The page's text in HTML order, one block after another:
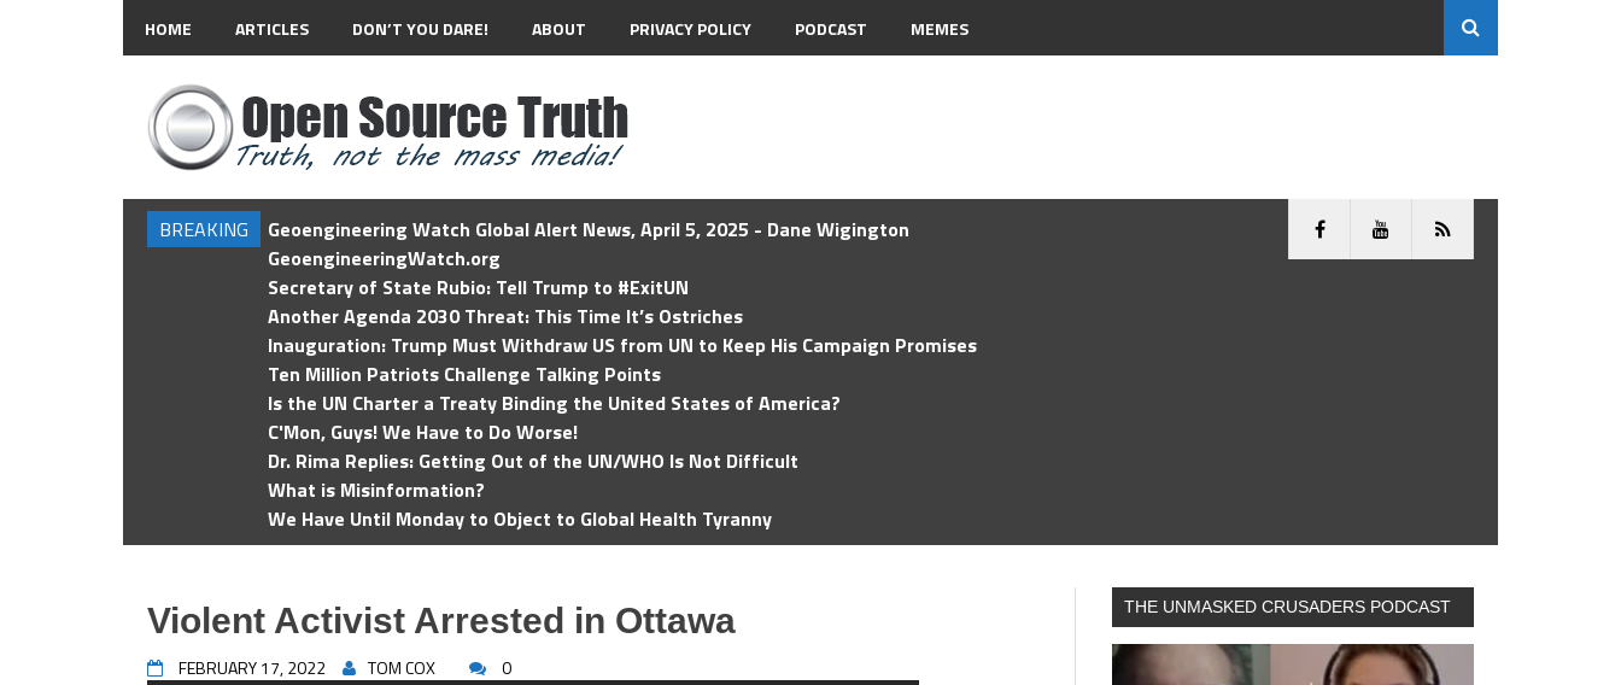
HOME ARTICLES DON’T YOU DARE! ABOUT PRIVACY POLICY PODCAST MEMES
BREAKING
Geoengineering Watch Global Alert News, April 5, 2025 - Dane Wigington
GeoengineeringWatch.org
Secretary of State Rubio: Tell Trump to #ExitUN
Another Agenda 2030 Threat: This Time It’s Ostriches
Inauguration: Trump Must Withdraw US from UN to Keep His Campaign Promises
Ten Million Patriots Challenge Talking Points
Is the UN Charter a Treaty Binding the United States of America?
C'Mon, Guys! We Have to Do Worse!
Dr. Rima Replies: Getting Out of the UN/WHO Is Not Difficult
What is Misinformation?
We Have Until Monday to Object to Global Health Tyranny
Violent Activist Arrested in Ottawa
FEBRUARY 17, 2022 TOM COX 0
THE UNMASKED CRUSADERS PODCAST